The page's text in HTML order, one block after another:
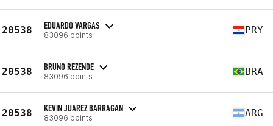
20538 EDUARDO VARGAS
83096 points PRY
20538 BRUNO REZENDE
83096 points BRA
20538 KEVIN JUAREZ BARRAGAN
83096 points ARG